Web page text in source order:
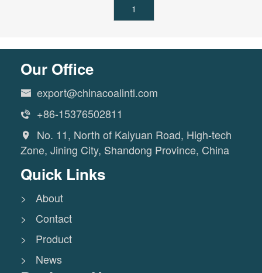
1
Our Office
 export@chinacoalintl.com
 +86-15376502811

No. 11, North of Kaiyuan Road, High-tech
Zone, Jining City, Shandong Province, China
Quick Links
> About
> Contact
> Product
> News